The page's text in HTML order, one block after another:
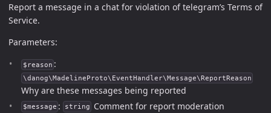
Report a message in a chat for violation of telegram’s Terms of
Service.
Parameters:
$reason :
\danog\MadelineProto\EventHandler\Message\ReportReason
Why are these messages being reported
$message : string Comment for report moderation